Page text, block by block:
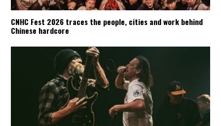
CNHC Fest 2026 traces the people, cities and work behind
Chinese hardcore